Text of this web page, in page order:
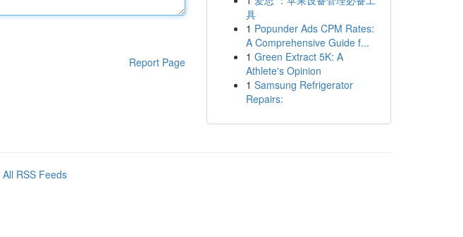
Report Page
具
1 Popunder Ads CPM Rates:
A Comprehensive Guide f...
1 Green Extract 5K: A
Athlete's Opinion
1 Samsung Refrigerator
Repairs:
All RSS Feeds